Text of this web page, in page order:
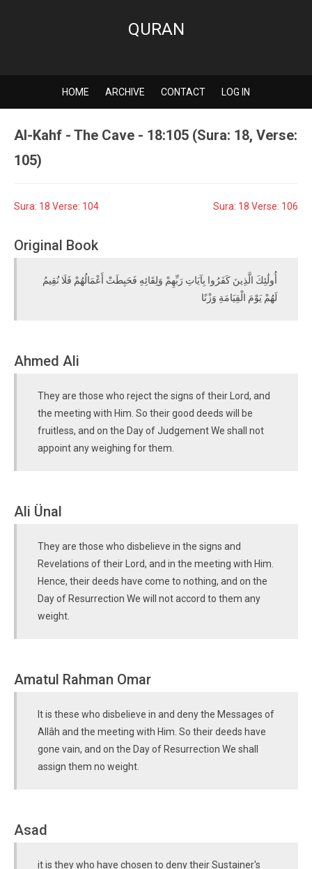
QURAN
HOME ARCHIVE CONTACT LOG IN
Al-Kahf - The Cave - 18:105 (Sura: 18, Verse:
105)
Sura: 18 Verse: 104 Sura: 18 Verse: 106
Original Book
أُولَٰئِكَ الَّذِينَ كَفَرُوا بِآيَاتِ رَبِّهِمْ وَلِقَائِهِ فَحَبِطَتْ أَعْمَالُهُمْ فَلَا نُقِيمُ
لَهُمْ يَوْمَ الْقِيَامَةِ وَزْنًا
Ahmed Ali
They are those who reject the signs of their Lord, and
the meeting with Him. So their good deeds will be
fruitless, and on the Day of Judgement We shall not
appoint any weighing for them.
Ali Ünal
They are those who disbelieve in the signs and
Revelations of their Lord, and in the meeting with Him.
Hence, their deeds have come to nothing, and on the
Day of Resurrection We will not accord to them any
weight.
Amatul Rahman Omar
It is these who disbelieve in and deny the Messages of
Allâh and the meeting with Him. So their deeds have
gone vain, and on the Day of Resurrection We shall
assign them no weight.
Asad
it is they who have chosen to deny their Sustainer's